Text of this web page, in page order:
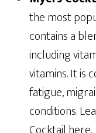
the most
contains a
including
vitamins. It is
fatigue,
conditions.